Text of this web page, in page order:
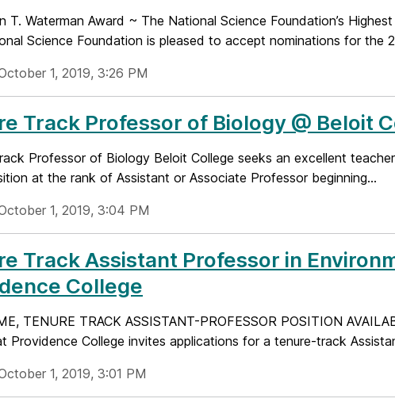
T. Waterman Award ~ The National Science Foundation’s
Science Foundation is pleased to accept nominations for the
1, 2019, 3:26 PM
Track Professor of Biology @ Beloit
Professor of Biology Beloit College seeks an excellent
at the rank of Assistant or Associate Professor beginning...
1, 2019, 3:04 PM
Track Assistant Professor in
College
TENURE TRACK ASSISTANT-PROFESSOR POSITION
Providence College invites applications for a tenure-track
1, 2019, 3:01 PM